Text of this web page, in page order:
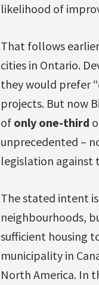
likelihood of
That follows
cities in Ontario.
they would prefer
projects. But now
of only one-third
unprecedented –
legislation against
The stated intent
neighbourhoods,
sufficient housing
municipality in
North America. In